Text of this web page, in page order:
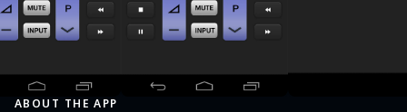
ABOUT THE APP